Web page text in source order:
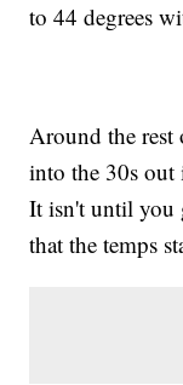
to 44 degrees
Around the rest
into the 30s out
It isn't until you
that the temps